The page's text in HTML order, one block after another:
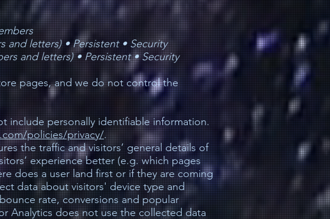
and letters) •Persistent • Security
and letters) •Persistent •Security
pages, and we do not control the
include personally identifiable information.
policies/privacy/.
the traffic and visitors’ general details of
experience better (e.g. which pages
does a user land first or if they are coming
data about visitors' device type and
rate, conversions and popular
Analytics does not use the collected data